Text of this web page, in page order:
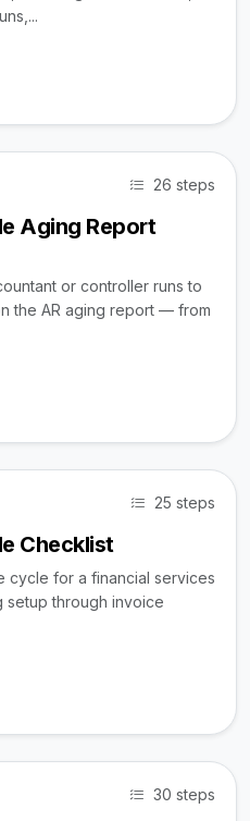
26 steps
Aging Report
or controller runs to
the AR aging report — from
25 steps
Checklist
cycle for a financial services
through invoice
30 steps